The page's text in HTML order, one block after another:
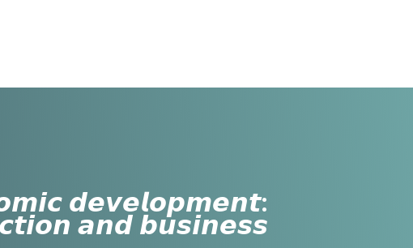
𝙙𝙚𝙫𝙚𝙡𝙤𝙥𝙢𝙚𝙣𝙩:
𝙖𝙣𝙙 𝙗𝙪𝙨𝙞𝙣𝙚𝙨𝙨